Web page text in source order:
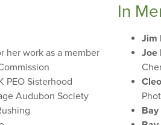
her work as a member
PEO Sisterhood
Audubon Society
In
Jim
Joe